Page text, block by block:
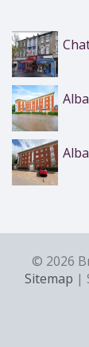
© 2026
Sitemap |